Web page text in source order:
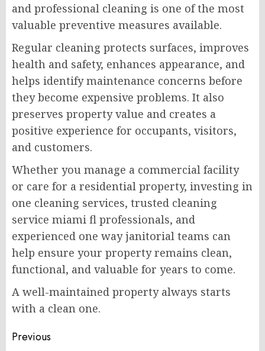
and professional cleaning is one of the most
valuable preventive measures available.
Regular cleaning protects surfaces, improves
health and safety, enhances appearance, and
helps identify maintenance concerns before
they become expensive problems. It also
preserves property value and creates a
positive experience for occupants, visitors,
and customers.
Whether you manage a commercial facility
or care for a residential property, investing in
one cleaning services, trusted cleaning
service miami fl professionals, and
experienced one way janitorial teams can
help ensure your property remains clean,
functional, and valuable for years to come.
A well-maintained property always starts
with a clean one.
Post
Previous